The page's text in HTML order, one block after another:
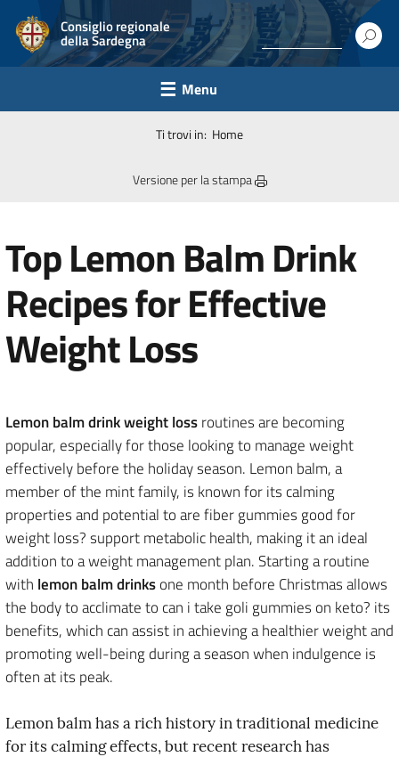
Consiglio regionale
della Sardegna
Menu
Ti trovi in: Home
Versione per la stampa
Top Lemon Balm Drink
Recipes for Effective
Weight Loss
Lemon balm drink weight lossroutines are becoming
popular, especially for those looking to manage weight
effectively before the holiday season. Lemon balm, a
member of the mint family, is known for its calming
properties and potential to are fiber gummies good for
weight loss? support metabolic health, making it an ideal
addition to a weight management plan. Starting a routine
with lemon balm drinksone month before Christmas allows
the body to acclimate to can i take goli gummies on keto? its
benefits, which can assist in achieving a healthier weight and
promoting well-being during a season when indulgence is
often at its peak.
Lemon balm has a rich history in traditional medicine
for its calming effects, but recent research has